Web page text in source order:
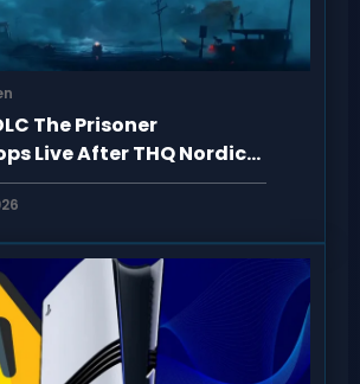
The Prisoner
Live After THQ Nordic